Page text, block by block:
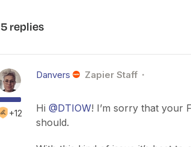
5 replies
+12
Danvers Zapier Staff
Hi @DTIOW! I’m sorry that your
should.